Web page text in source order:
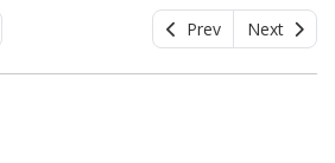
Prev Next